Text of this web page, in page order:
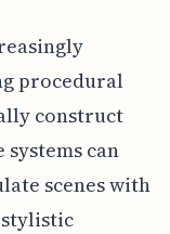
procedural
construct
can
scenes with